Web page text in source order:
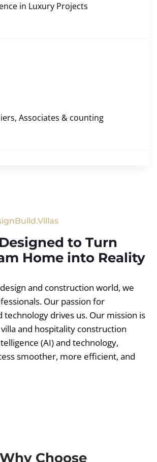
in Luxury Projects
Associates & counting
to Turn
Home into Reality
and construction world, we
Our passion for
technology drives us. Our mission is
and hospitality construction
(AI) and technology,
smoother, more efficient, and
Why Choose